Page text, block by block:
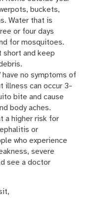
buckets,
Water that is
or four days
for mosquitoes.
short and keep
no symptoms of
illness can occur 3-
bite and cause
body aches.
a higher risk for
or
who experience
severe
see a doctor